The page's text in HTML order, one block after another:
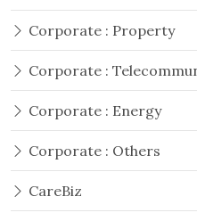
Corporate : Property
Corporate :
Corporate : Energy
Corporate : Others
CareBiz